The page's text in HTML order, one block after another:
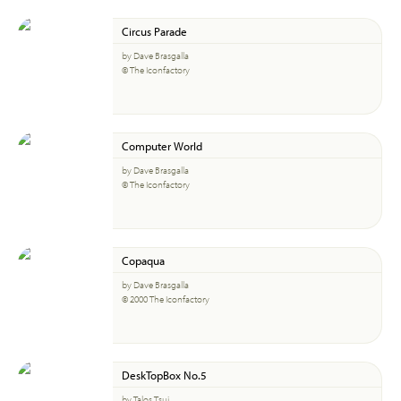
Circus Parade
by Dave Brasgalla
© The Iconfactory
Computer World
by Dave Brasgalla
© The Iconfactory
Copaqua
by Dave Brasgalla
© 2000 The Iconfactory
DeskTopBox No.5